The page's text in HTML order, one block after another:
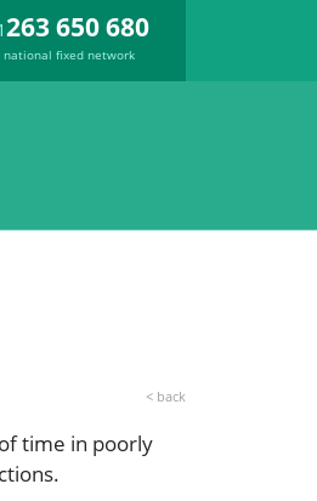
263 650 680
national fixed network
< back
time in poorly